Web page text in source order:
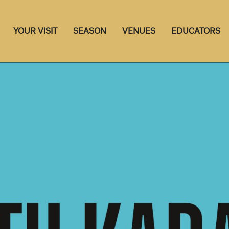
YOUR VISIT SEASON VENUES EDUCATORS